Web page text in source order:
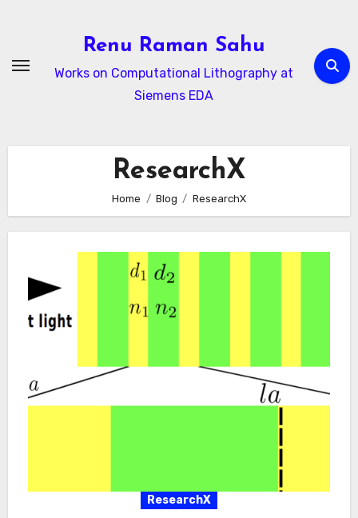
Renu Raman Sahu
Works on Computational Lithography at
Siemens EDA
ResearchX
Home Blog ResearchX
ResearchX